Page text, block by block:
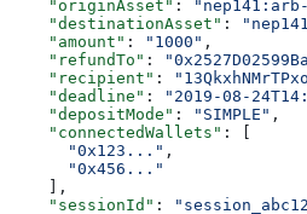
    "originAsset"
:
    "destinationAsset"
:
    "amount"
: "1000" ,
    "refundTo"
:
    "recipient"
:
    "deadline"
: "2019-08-
    "depositMode"
: "SIMPLE" ,
    "connectedWallets"
: [
      "0x123..."
,
      "0x456..."
    ],
    "sessionId"
: